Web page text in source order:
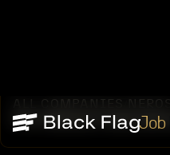
Job
FPV PRODUCTION